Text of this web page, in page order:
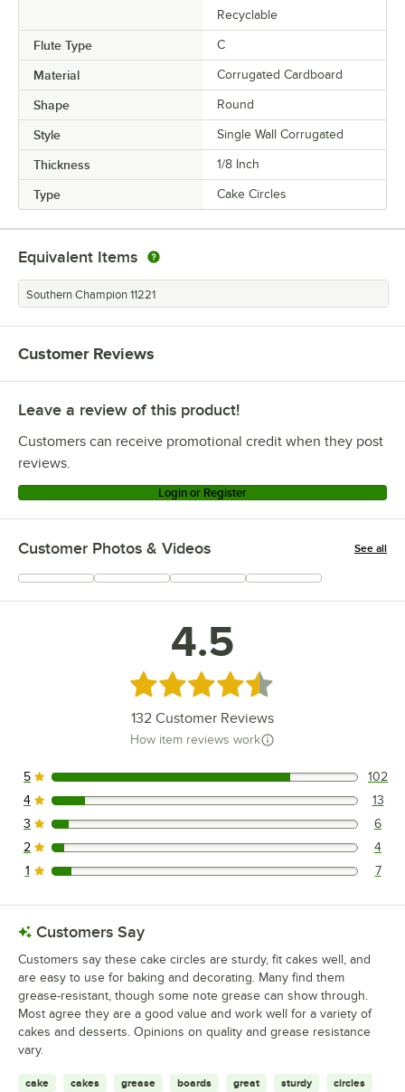
Recyclable
Flute Type C
Material Corrugated Cardboard
Shape Round
Style Single Wall Corrugated
Thickness 1/8 Inch
Type Cake Circles
Equivalent Items
Southern Champion 11221
Customer Reviews
Leave a review of this product!
Customers can receive promotional credit when they post
reviews.
Login or Register
Customer Photos & Videos See all
+5
4.5
Rated 4.5 out of 5 stars
132 Customer Reviews
How item reviews work
102 reviews rated this 5 out of 5 stars.
5 102
13 reviews rated this 4 out of 5 stars.
4 13
6 reviews rated this 3 out of 5 stars.
3 6
4 reviews rated this 2 out of 5 stars.
2 4
7 reviews rated this 1 out of 5 stars.
1 7
Customers Say
Customers say these cake circles are sturdy, fit cakes well, and
are easy to use for baking and decorating. Many find them
grease-resistant, though some note grease can show through.
Most agree they are a good value and work well for a variety of
cakes and desserts. Opinions on quality and grease resistance
vary.
cake cakes grease boards great sturdy circles